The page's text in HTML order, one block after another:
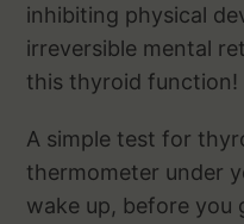
inhibiting physical
irreversible mental
this thyroid function!
A simple test for
thermometer under
wake up, before you